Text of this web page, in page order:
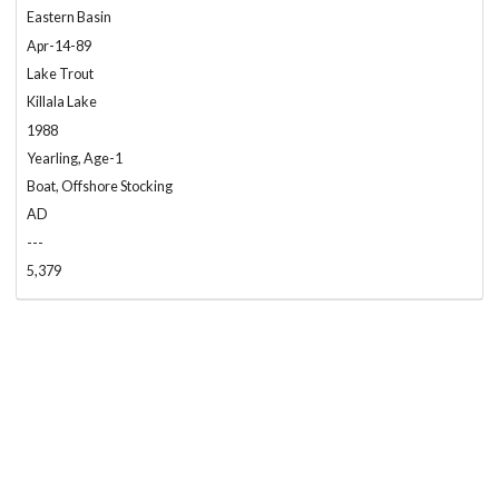
Eastern Basin
Apr-14-89
Lake Trout
Killala Lake
1988
Yearling, Age-1
Boat, Offshore Stocking
AD
---
5,379